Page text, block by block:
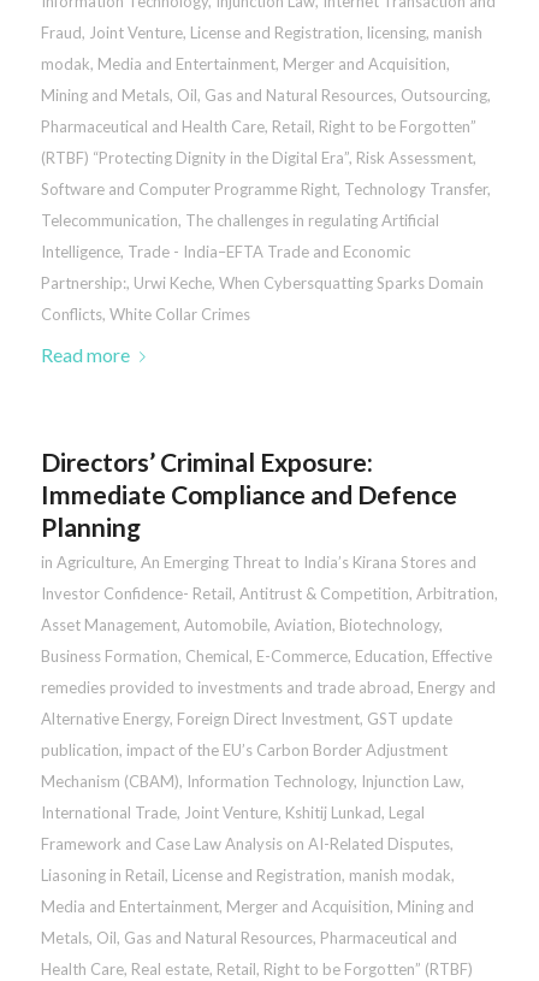
Fraud, Joint Venture, License and Registration, licensing, manish
modak, Media and Entertainment, Merger and Acquisition,
Mining and Metals, Oil, Gas and Natural Resources, Outsourcing,
Pharmaceutical and Health Care, Retail, Right to be Forgotten”
(RTBF) “Protecting Dignity in the Digital Era”, Risk Assessment,
Software and Computer Programme Right, Technology Transfer,
Telecommunication, The challenges in regulating Artificial
Intelligence, Trade - India–EFTA Trade and Economic
Partnership:, Urwi Keche, When Cybersquatting Sparks Domain
Conflicts, White Collar Crimes
Read more
Directors’ Criminal Exposure:
Immediate Compliance and Defence
Planning
in Agriculture, An Emerging Threat to India’s Kirana Stores and
Investor Confidence- Retail, Antitrust & Competition, Arbitration,
Asset Management, Automobile, Aviation, Biotechnology,
Business Formation, Chemical, E-Commerce, Education, Effective
remedies provided to investments and trade abroad, Energy and
Alternative Energy, Foreign Direct Investment, GST update
publication, impact of the EU’s Carbon Border Adjustment
Mechanism (CBAM), Information Technology, Injunction Law,
International Trade, Joint Venture, Kshitij Lunkad, Legal
Framework and Case Law Analysis on AI-Related Disputes,
Liasoning in Retail, License and Registration, manish modak,
Media and Entertainment, Merger and Acquisition, Mining and
Metals, Oil, Gas and Natural Resources, Pharmaceutical and
Health Care, Real estate, Retail, Right to be Forgotten” (RTBF)